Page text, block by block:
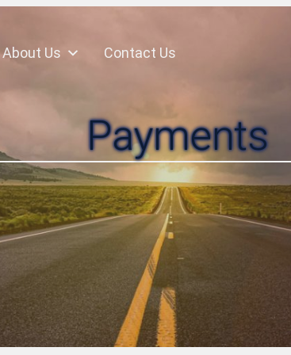
About Us Contact Us
Payments